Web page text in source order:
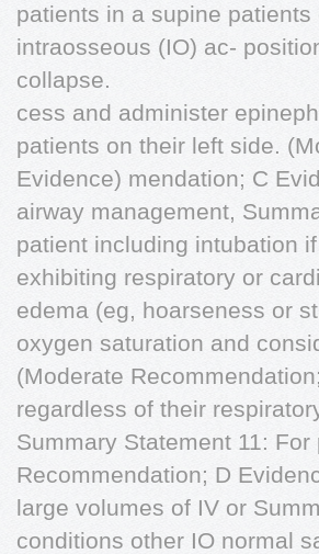
patients in a supine
intraosseous (IO) ac-
collapse.
cess and administer
patients on their left side.
Evidence) mendation; C
airway management,
patient including intubation
exhibiting respiratory or
edema (eg, hoarseness or
oxygen saturation and
(Moderate
regardless of their
Summary Statement 11:
Recommendation; D
large volumes of IV or
conditions other IO normal